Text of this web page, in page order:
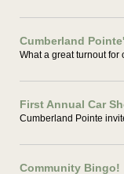
Cumberland
What a great turnout for
First Annual Car
Cumberland Pointe
Community Bingo!